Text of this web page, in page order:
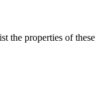
the properties of these